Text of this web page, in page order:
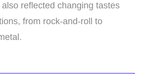
reflected changing tastes
from rock-and-roll to